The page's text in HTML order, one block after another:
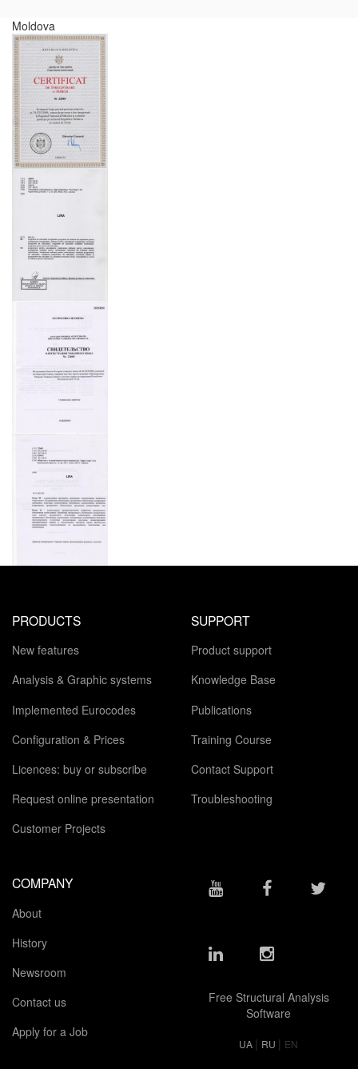
Moldova
PRODUCTS
New features
Analysis & Graphic systems
Implemented Eurocodes
Configuration & Prices
Licences: buy or subscribe
Request online presentation
Customer Projects
SUPPORT
Product support
Knowledge Base
Publications
Training Course
Contact Support
Troubleshooting
COMPANY
About
History
Newsroom
Contact us
Apply for a Job
Free Structural Analysis
Software
UA | RU | EN